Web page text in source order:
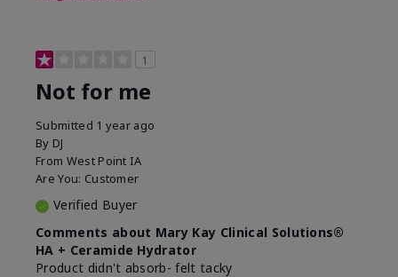
1
Not for me
Submitted 1 year ago
By DJ
From West Point IA
Are You: Customer
Verified Buyer
Comments about Mary Kay Clinical Solutions®
HA + Ceramide Hydrator
Product didn't absorb- felt tacky